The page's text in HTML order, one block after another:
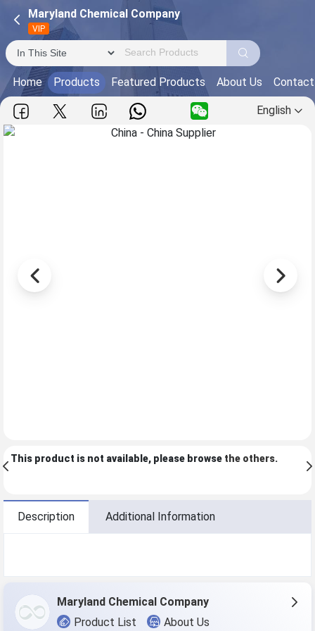
Maryland Chemical Company
VIP
Home Products Featured Products About Us
English
This product is not available, please browse the others.
Description Additional Information
Maryland Chemical Company
Product List
About Us